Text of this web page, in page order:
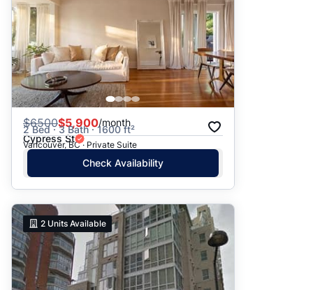
$6500$5,900/month
2 Bed · 3 Bath · 1600 ft²
Cypress St
Vancouver, BC · Private Suite
Check Availability
2 Units Available